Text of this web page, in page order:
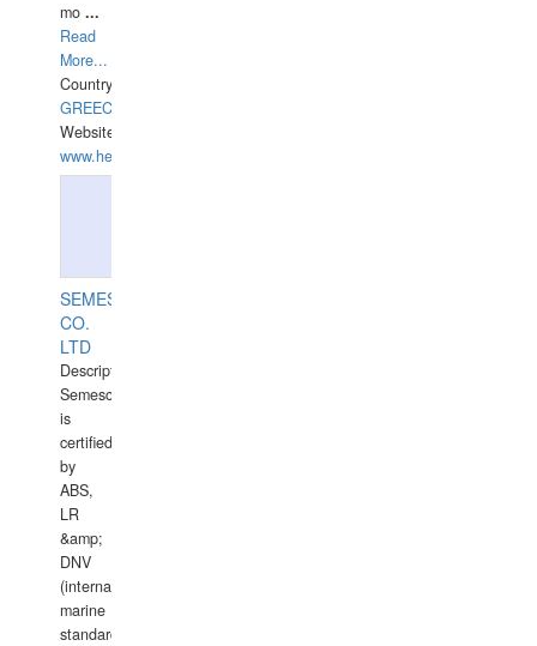
mo ...
Read
More...
Country:
GREECE-
Website:
www.hellasdivers.com
SEMESCO
CO.
LTD
Description:
Semesco
is
certified
by
ABS,
LR
&amp;
DNV
(international
marine
standards).